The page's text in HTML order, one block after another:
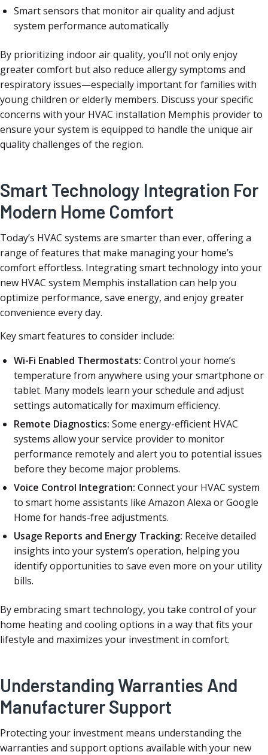
Smart sensors that monitor air quality and adjust
system performance automatically
By prioritizing indoor air quality, you’ll not only enjoy
greater comfort but also reduce allergy symptoms and
respiratory issues—especially important for families with
young children or elderly members. Discuss your specific
concerns with your HVAC installation Memphis provider to
ensure your system is equipped to handle the unique air
quality challenges of the region.
Smart Technology Integration For
Modern Home Comfort
Today’s HVAC systems are smarter than ever, offering a
range of features that make managing your home’s
comfort effortless. Integrating smart technology into your
new HVAC system Memphis installation can help you
optimize performance, save energy, and enjoy greater
convenience every day.
Key smart features to consider include:
Wi-Fi Enabled Thermostats: Control your home’s
temperature from anywhere using your smartphone or
tablet. Many models learn your schedule and adjust
settings automatically for maximum efficiency.
Remote Diagnostics: Some energy-efficient HVAC
systems allow your service provider to monitor
performance remotely and alert you to potential issues
before they become major problems.
Voice Control Integration: Connect your HVAC system
to smart home assistants like Amazon Alexa or Google
Home for hands-free adjustments.
Usage Reports and Energy Tracking: Receive detailed
insights into your system’s operation, helping you
identify opportunities to save even more on your utility
bills.
By embracing smart technology, you take control of your
home heating and cooling options in a way that fits your
lifestyle and maximizes your investment in comfort.
Understanding Warranties And
Manufacturer Support
Protecting your investment means understanding the
warranties and support options available with your new